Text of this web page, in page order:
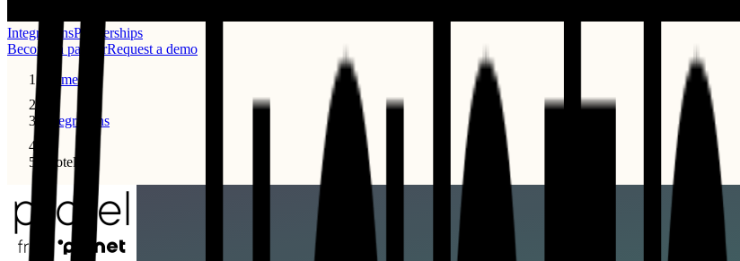
IntegrationsPartnerships
Become a partnerRequest a demo
Home
Integrations
Protel